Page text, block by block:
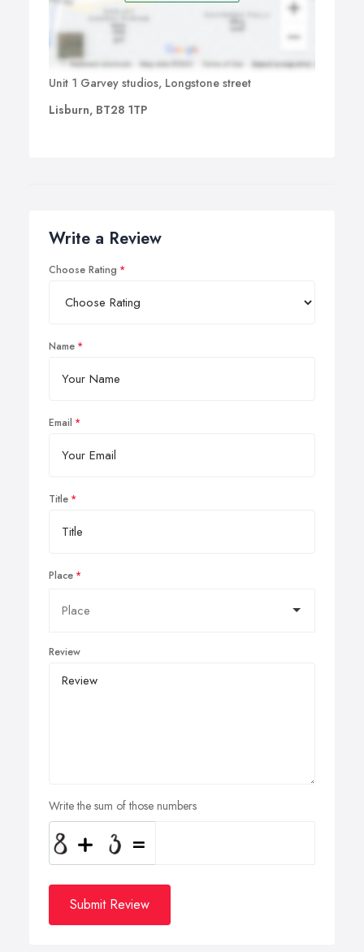
Unit 1 Garvey studios, Longstone street
Lisburn, BT28 1TP
Write a Review
Choose Rating
Name
Email
Title
Place
Review
Write the sum of those numbers
Submit Review